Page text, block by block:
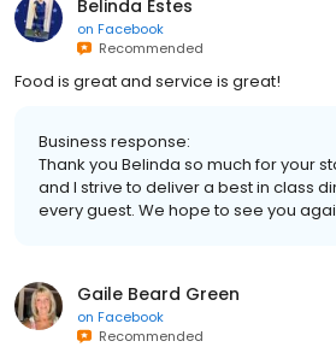
Belinda Estes
on Facebook
Recommended
Food is great and service is great!
Business response:
Thank you Belinda so much for your
and I strive to deliver a best in class
every guest. We hope to see you
Gaile Beard Green
on Facebook
Recommended